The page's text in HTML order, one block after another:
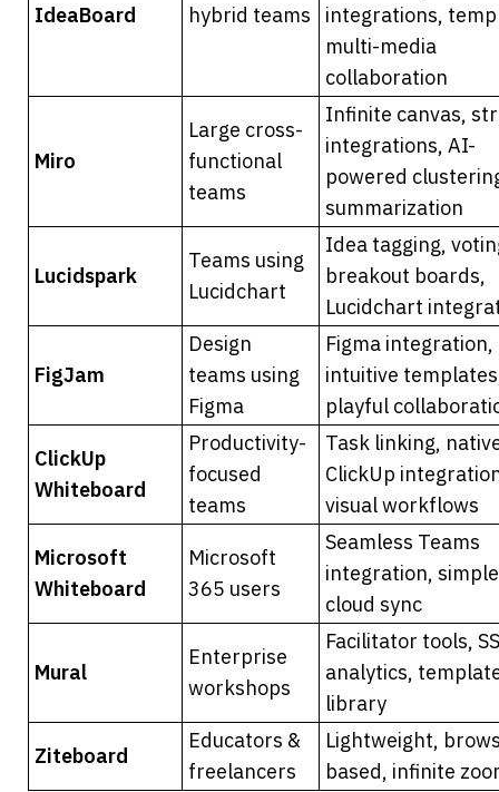
IdeaBoard
hybrid teams
integrations,
multi-media
collaboration
Miro
Large cross-
functional
teams
Infinite canvas,
integrations, AI-
powered
summarization
Lucidspark
Teams using
Lucidchart
Idea tagging,
breakout boards,
Lucidchart
FigJam
Design
teams using
Figma
Figma integration,
intuitive
playful
ClickUp
Whiteboard
Productivity-
focused
teams
Task linking,
ClickUp
visual workflows
Microsoft
Whiteboard
Microsoft
365 users
Seamless Teams
integration,
cloud sync
Mural
Enterprise
workshops
Facilitator tools,
analytics,
library
Ziteboard
Educators &
freelancers
Lightweight,
based, infinite